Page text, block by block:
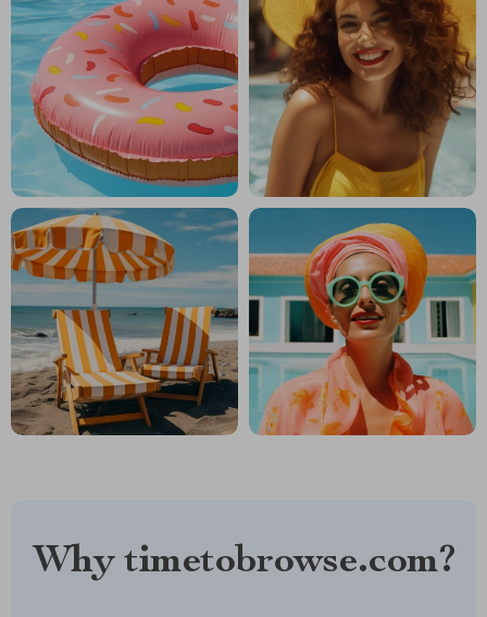
Why timetobrowse.com?